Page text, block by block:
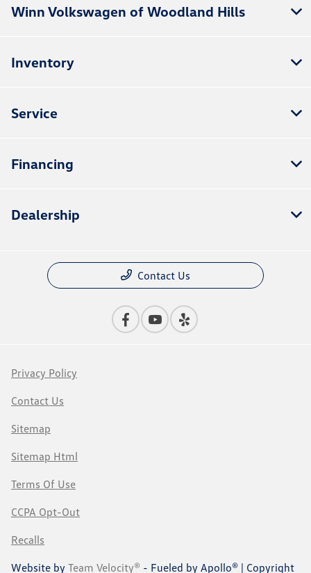
Winn Volkswagen of Woodland Hills
Inventory
Service
Financing
Dealership
Contact Us
Privacy Policy
Contact Us
Sitemap
Sitemap Html
Terms Of Use
CCPA Opt-Out
Recalls
Website by Team Velocity® - Fueled by Apollo® | Copyright